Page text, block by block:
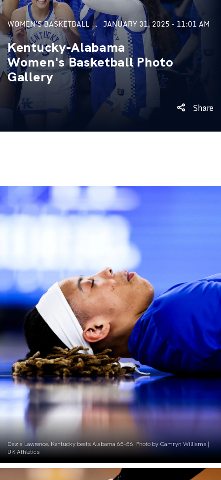
WOMEN'S BASKETBALL JANUARY 31, 2025 - 11:01 AM
Kentucky-Alabama
Women's Basketball Photo
Gallery
Share
Dazia Lawrence. Kentucky beats Alabama 65-56. Photo by Camryn Williams |
UK Athletics